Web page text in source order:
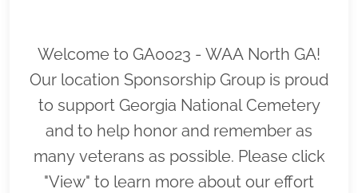
Welcome to GA0023 - WAA North GA!
Our location Sponsorship Group is proud
to support Georgia National Cemetery
and to help honor and remember as
many veterans as possible. Please click
"View" to learn more about our effort